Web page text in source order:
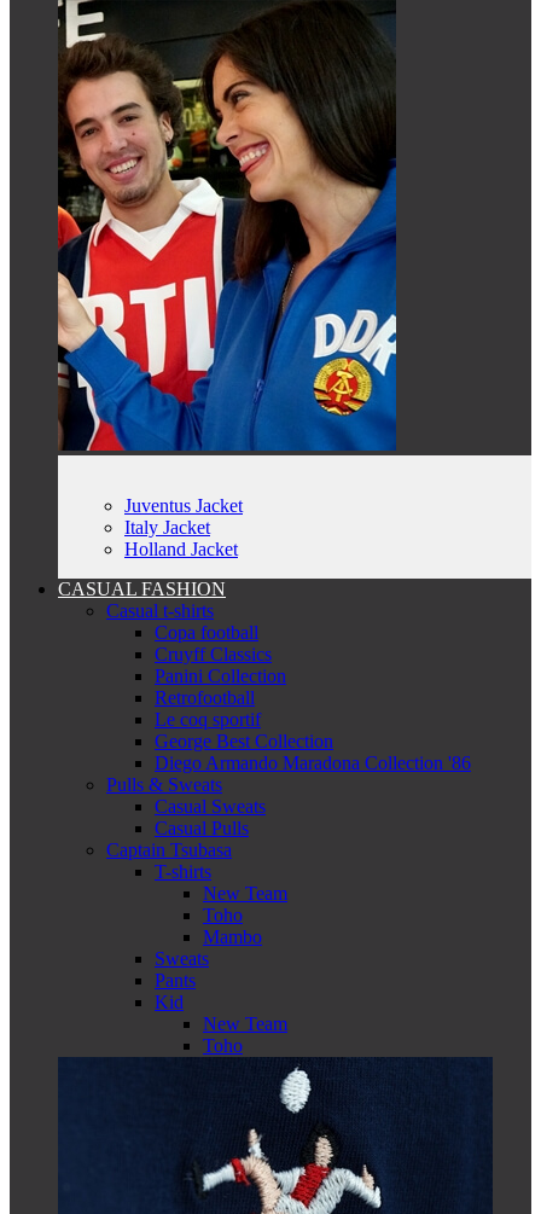
Juventus Jacket
Italy Jacket
Holland Jacket
CASUAL FASHION
Casual t-shirts
Copa football
Cruyff Classics
Panini Collection
Retrofootball
Le coq sportif
George Best Collection
Diego Armando Maradona Collection '86
Pulls & Sweats
Casual Sweats
Casual Pulls
Captain Tsubasa
T-shirts
New Team
Toho
Mambo
Sweats
Pants
Kid
New Team
Toho